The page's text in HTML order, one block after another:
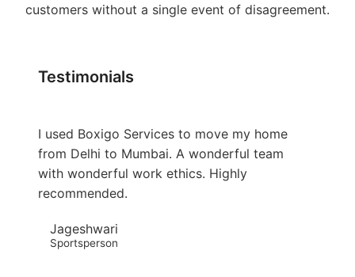
Testimonials
I used Boxigo Services to move my home
from Delhi to Mumbai. A wonderful team
with wonderful work ethics. Highly
recommended.
Jageshwari
Sportsperson
customers without a single event of disagreement.